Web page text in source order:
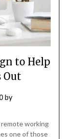
to Help
Out
by
working
one of those